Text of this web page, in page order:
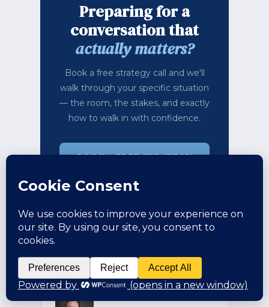
Preparing for a
conversation that
actually matters?
Book a free strategy call and we'll
walk through your specific situation
— the room, the stakes, and exactly
how to walk in with confidence.
BOOK A FREE STRATEGY
ASSESSMENT